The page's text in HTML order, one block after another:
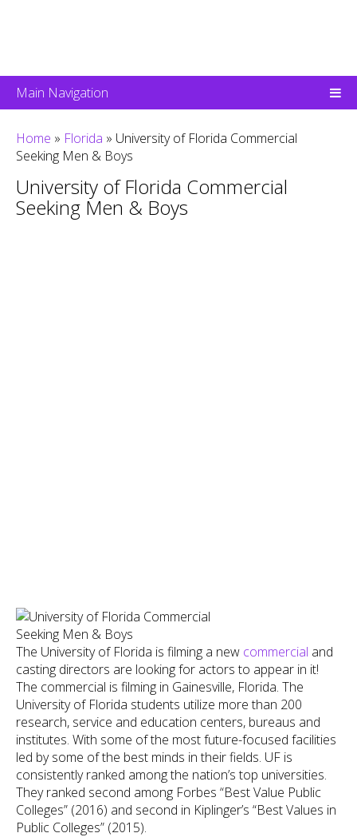
Main Navigation
Home » Florida » University of Florida Commercial
Seeking Men & Boys
University of Florida Commercial
Seeking Men & Boys
The University of Florida is filming a new commercial and
casting directors are looking for actors to appear in it!
The commercial is filming in Gainesville, Florida. The
University of Florida students utilize more than 200
research, service and education centers, bureaus and
institutes. With some of the most future-focused facilities
led by some of the best minds in their fields. UF is
consistently ranked among the nation’s top universities.
They ranked second among Forbes “Best Value Public
Colleges” (2016) and second in Kiplinger’s “Best Values in
Public Colleges” (2015).